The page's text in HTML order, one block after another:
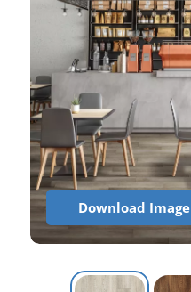
Download Image